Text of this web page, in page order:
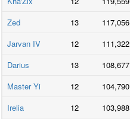
Zed
13 117,056
Jarvan IV
12 111,322
Darius
13 108,677
Master Yi
12 104,790
Irelia
12 103,988